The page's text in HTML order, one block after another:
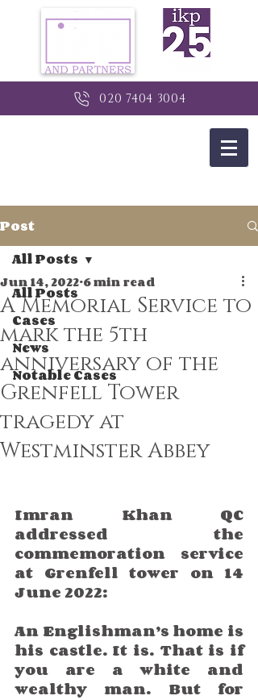
020 7404 3004
Post
All Posts
Cases
News
Notable Cases
All Posts
A Memorial Service to
mark the 5th
anniversary of the
Grenfell Tower
tragedy at
Westminster Abbey
Jun 14, 2022 6 min read
Imran Khan QC
addressed the
commemoration service
at Grenfell tower on 14
June 2022:
An Englishman’s home is
his castle. It is. That is if
you are a white and
wealthy man. But for